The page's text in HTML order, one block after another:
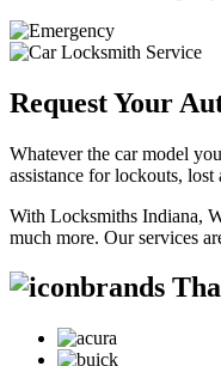
Request Your
Whatever the car model
assistance for lockouts,
With Locksmiths Indiana,
much more. Our services
brands